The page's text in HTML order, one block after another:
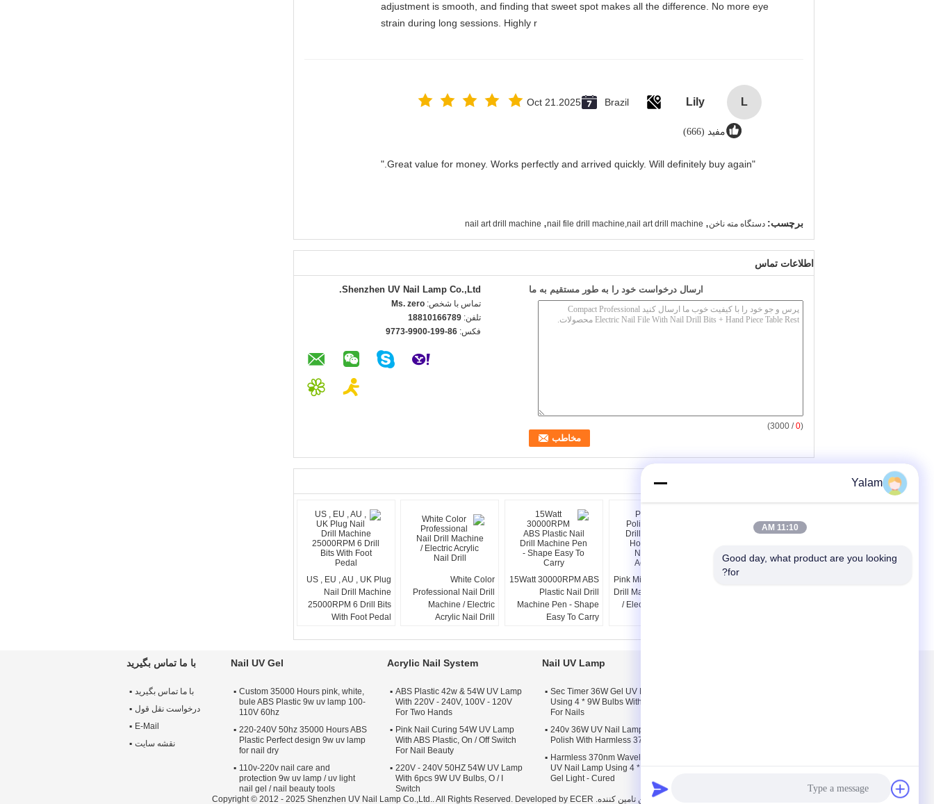
adjustment is smooth, and finding that sweet spot makes all the difference. No more eye
strain during long sessions. Highly r
L
Lily
Brazil
Oct 21.2025
مفید (666)
"Great value for money. Works perfectly and arrived quickly. Will definitely buy again."
برچسب: دستگاه مته ناخن,
nail file drill machine,nail art drill machine
,
nail art drill machine
اطلاعات تماس
Shenzhen UV Nail Lamp Co.,Ltd.
تماس با شخص: Ms. zero
تلفن: 18810166789
فکس: 86-199-9900-9773
ارسال درخواست خود را به طور مستقیم به ما
(
0
/ 3000)
US , EU , AU , UK Plug
Nail Drill Machine
25000RPM 6 Drill Bits
With Foot Pedal
White Color
Professional Nail Drill
Machine / Electric
Acrylic Nail Drill
15Watt 30000RPM ABS
Plastic Nail Drill
Machine Pen - Shape
Easy To Carry
Pink Mini Polish Nail Art
Drill Machine For Home
/ Electric Nail Drill For
Nail UV Lamp
120 Sec Timer 36W Gel UV Nail Lamp
Using 4 * 9W Bulbs With On / Off Switch
For Nails
220 - 240v 36W UV Nail Lamp For Nail
Polish With Harmless 370nm Wavelength
Harmless 370nm Wavelength 36W Gel
UV Nail Lamp Using 4 * 9W Bulbs For UV
Gel Light - Cured
Acrylic Nail System
ABS Plastic 42w & 54W UV Lamp
With 220V - 240V, 100V - 120V
For Two Hands
Pink Nail Curing 54W UV Lamp
With ABS Plastic, On / Off Switch
For Nail Beauty
220V - 240V 50HZ 54W UV Lamp
With 6pcs 9W UV Bulbs, O / I
Switch
Nail UV Gel
Custom 35000 Hours pink, white,
bule ABS Plastic 9w uv lamp 100-
110V 60hz
220-240V 50hz 35000 Hours ABS
Plastic Perfect design 9w uv lamp
for nail dry
110v-220v nail care and
protection 9w uv lamp / uv light
nail gel / nail beauty tools
با ما تماس بگیرید
با ما تماس بگیرید
درخواست نقل قول
E-Mail
نقشه سایت
چین دستگاه مته ناخن تامین کننده. Copyright © 2012 - 2025 Shenzhen UV Nail Lamp Co.,Ltd.. All Rights Reserved. Developed by ECER
Yalam
11:10 AM
Good day, what product are you looking
for?